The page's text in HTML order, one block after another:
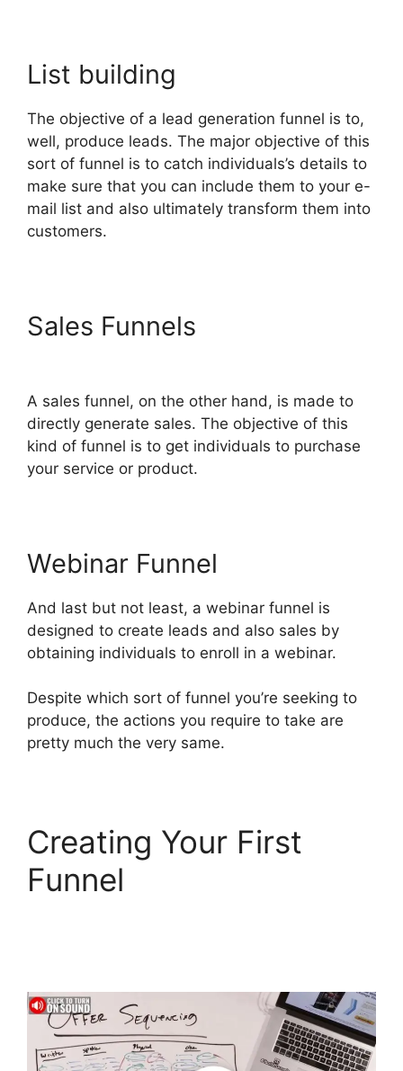
List building
The objective of a lead generation funnel is to,
well, produce leads. The major objective of this
sort of funnel is to catch individuals’s details to
make sure that you can include them to your e-
mail list and also ultimately transform them into
customers.
Sales Funnels
A sales funnel, on the other hand, is made to
directly generate sales. The objective of this
kind of funnel is to get individuals to purchase
your service or product.
Webinar Funnel
And last but not least, a webinar funnel is
designed to create leads and also sales by
obtaining individuals to enroll in a webinar.
Despite which sort of funnel you’re seeking to
produce, the actions you require to take are
pretty much the very same.
Creating Your First
Funnel